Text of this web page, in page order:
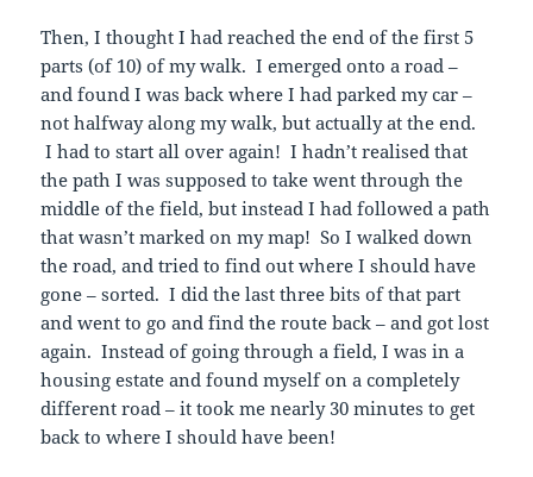
Then, I thought I had reached the end of the first 5
parts (of 10) of my walk. I emerged onto a road –
and found I was back where I had parked my car –
not halfway along my walk, but actually at the end.
I had to start all over again! I hadn’t realised that
the path I was supposed to take went through the
middle of the field, but instead I had followed a path
that wasn’t marked on my map! So I walked down
the road, and tried to find out where I should have
gone – sorted. I did the last three bits of that part
and went to go and find the route back – and got lost
again. Instead of going through a field, I was in a
housing estate and found myself on a completely
different road – it took me nearly 30 minutes to get
back to where I should have been!